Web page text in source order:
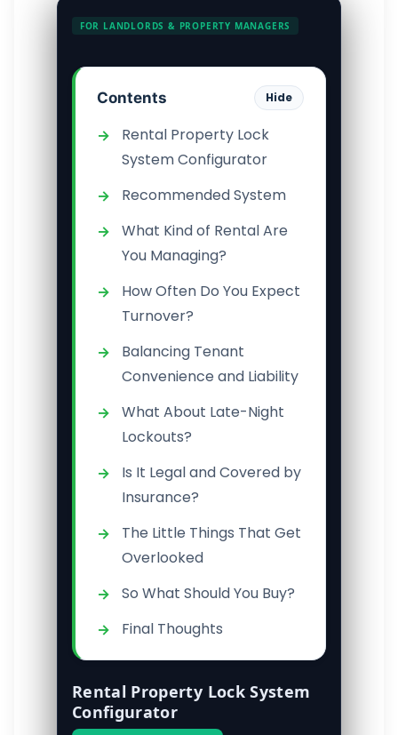
FOR LANDLORDS & PROPERTY MANAGERS
Contents Hide
Rental Property Lock
System Configurator
Recommended System
What Kind of Rental Are
You Managing?
How Often Do You Expect
Turnover?
Balancing Tenant
Convenience and Liability
What About Late-Night
Lockouts?
Is It Legal and Covered by
Insurance?
The Little Things That Get
Overlooked
So What Should You Buy?
Final Thoughts
Rental Property Lock System
Configurator